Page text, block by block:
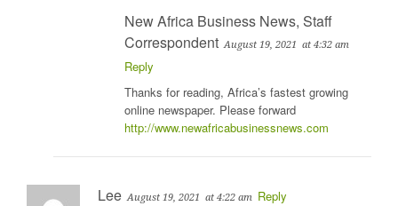
New Africa Business News, Staff
Correspondent August 19, 2021 at 4:32 am
Reply
Thanks for reading, Africa’s fastest growing
online newspaper. Please forward
http://www.newafricabusinessnews.com
Lee August 19, 2021 at 4:22 am Reply